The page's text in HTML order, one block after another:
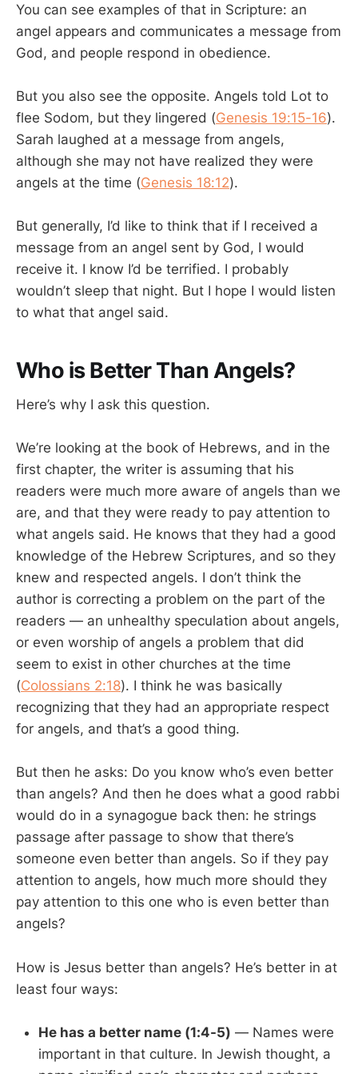
You can see examples of that in Scripture: an
angel appears and communicates a message from
God, and people respond in obedience.
But you also see the opposite. Angels told Lot to
flee Sodom, but they lingered (Genesis 19:15-16).
Sarah laughed at a message from angels,
although she may not have realized they were
angels at the time (Genesis 18:12).
But generally, I’d like to think that if I received a
message from an angel sent by God, I would
receive it. I know I’d be terrified. I probably
wouldn’t sleep that night. But I hope I would listen
to what that angel said.
Who is Better Than Angels?
Here’s why I ask this question.
We’re looking at the book of Hebrews, and in the
first chapter, the writer is assuming that his
readers were much more aware of angels than we
are, and that they were ready to pay attention to
what angels said. He knows that they had a good
knowledge of the Hebrew Scriptures, and so they
knew and respected angels. I don’t think the
author is correcting a problem on the part of the
readers — an unhealthy speculation about angels,
or even worship of angels a problem that did
seem to exist in other churches at the time
(Colossians 2:18). I think he was basically
recognizing that they had an appropriate respect
for angels, and that’s a good thing.
But then he asks: Do you know who’s even better
than angels? And then he does what a good rabbi
would do in a synagogue back then: he strings
passage after passage to show that there’s
someone even better than angels. So if they pay
attention to angels, how much more should they
pay attention to this one who is even better than
angels?
How is Jesus better than angels? He’s better in at
least four ways:
He has a better name (1:4-5) — Names were
important in that culture. In Jewish thought, a